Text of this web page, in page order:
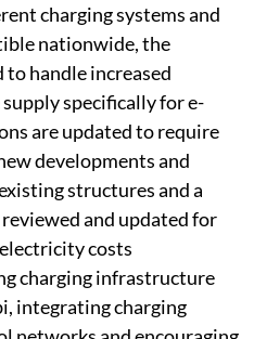
charging systems and
nationwide, the
handle increased
specifically for e-
are updated to require
developments and
structures and a
and updated for
costs
charging infrastructure
integrating charging